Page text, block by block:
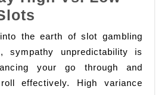
Unpredictability
In
Slot
Casino
the earth of slot gambling
sympathy unpredictability is
your go through and
effectively. High variance